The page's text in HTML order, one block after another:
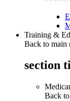
Training &
Back to main
section
Back to